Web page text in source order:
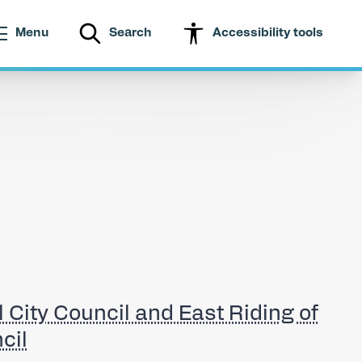
Menu Search Accessibility tools
City Council and East Riding of